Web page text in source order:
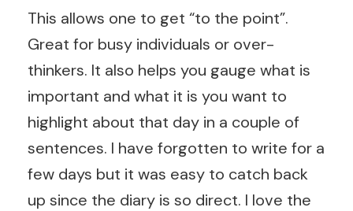
This allows one to get “to the point”.
Great for busy individuals or over-
thinkers. It also helps you gauge what is
important and what it is you want to
highlight about that day in a couple of
sentences. I have forgotten to write for a
few days but it was easy to catch back
up since the diary is so direct. I love the